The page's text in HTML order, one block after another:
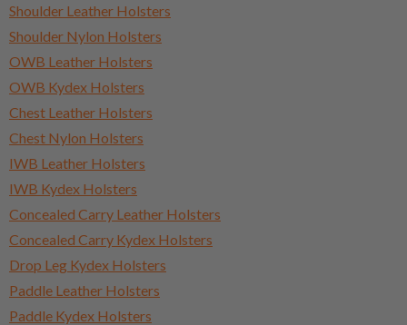
Shoulder Leather Holsters
Shoulder Nylon Holsters
OWB Leather Holsters
OWB Kydex Holsters
Chest Leather Holsters
Chest Nylon Holsters
IWB Leather Holsters
IWB Kydex Holsters
Concealed Carry Leather Holsters
Concealed Carry Kydex Holsters
Drop Leg Kydex Holsters
Paddle Leather Holsters
Paddle Kydex Holsters